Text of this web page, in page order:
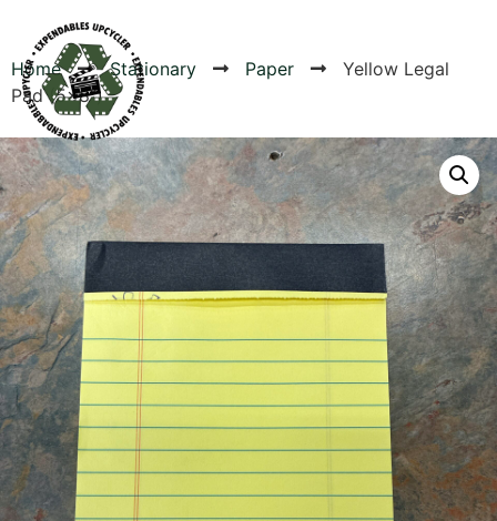
Home Stationary Paper
Yellow Legal
Pad (5×8″)
Products
Canvas Rag Bag (24x34")
...